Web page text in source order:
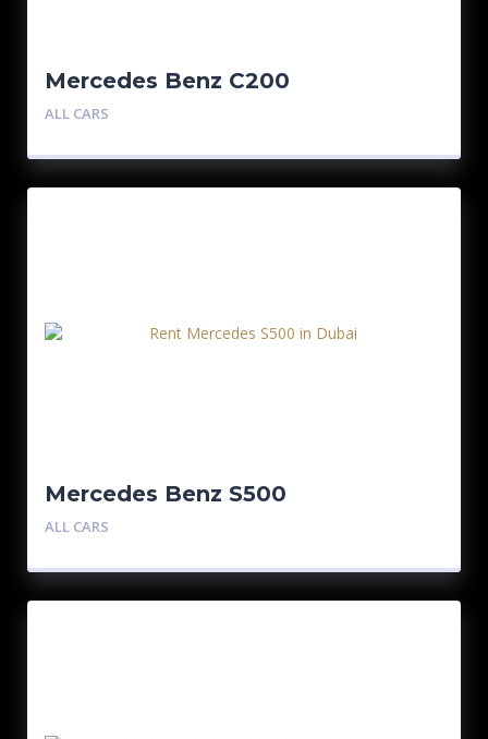
Mercedes Benz C200
ALL CARS
Mercedes Benz S500
ALL CARS